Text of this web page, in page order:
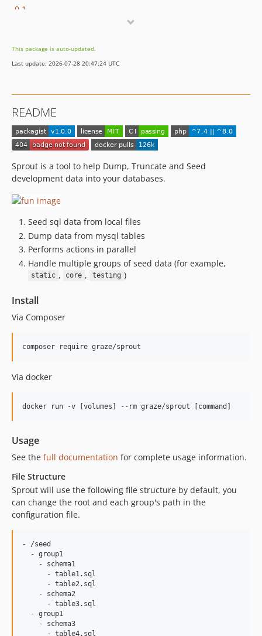
0.1
This package is auto-updated.
Last update: 2026-07-28 20:47:24 UTC
README
Sprout is a tool to help Dump, Truncate and Seed
development data into your databases.
Seed sql data from local files
Dump data from mysql tables
Performs actions in parallel
Handle multiple groups of seed data (for example,
static , core , testing )
Install
Via Composer
composer require graze/sprout
Via docker
docker run -v [volumes] --rm graze/sprout [command]
Usage
See the full documentation for complete usage information.
File Structure
Sprout will use the following file structure by default, you
can change the root and each group's path in the
configuration file.
- /seed
  - group1
    - schema1
      - table1.sql
      - table2.sql
    - schema2
      - table3.sql
  - group1
    - schema3